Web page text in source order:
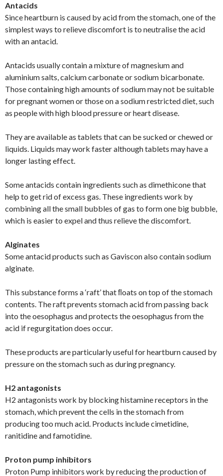
Antacids
Since heartburn is caused by acid from the stomach, one of the
simplest ways to relieve discomfort is to neutralise the acid
with an antacid.
Antacids usually contain a mixture of magnesium and
aluminium salts, calcium carbonate or sodium bicarbonate.
Those containing high amounts of sodium may not be suitable
for pregnant women or those on a sodium restricted diet, such
as people with high blood pressure or heart disease.
They are available as tablets that can be sucked or chewed or
liquids. Liquids may work faster although tablets may have a
longer lasting effect.
Some antacids contain ingredients such as dimethicone that
help to get rid of excess gas. These ingredients work by
combining all the small bubbles of gas to form one big bubble,
which is easier to expel and thus relieve the discomfort.
Alginates
Some antacid products such as Gaviscon also contain sodium
alginate.
This substance forms a ‘raft’ that ﬂoats on top of the stomach
contents. The raft prevents stomach acid from passing back
into the oesophagus and protects the oesophagus from the
acid if regurgitation does occur.
These products are particularly useful for heartburn caused by
pressure on the stomach such as during pregnancy.
H2 antagonists
H2 antagonists work by blocking histamine receptors in the
stomach, which prevent the cells in the stomach from
producing too much acid. Products include cimetidine,
ranitidine and famotidine.
Proton pump inhibitors
Proton Pump inhibitors work by reducing the production of